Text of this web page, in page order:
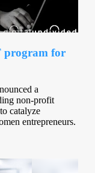
program for
a
non-profit
catalyze
entrepreneurs.